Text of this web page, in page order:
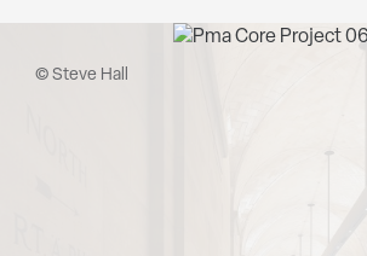
© Steve Hall